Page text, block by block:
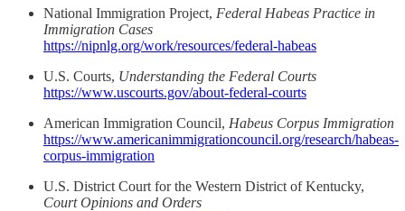
National Immigration Project, Federal Habeas Practice in
Immigration Cases
https://nipnlg.org/work/resources/federal-habeas
U.S. Courts, Understanding the Federal Courts
https://www.uscourts.gov/about-federal-courts
American Immigration Council, Habeus Corpus Immigration
https://www.americanimmigrationcouncil.org/research/habeas-
corpus-immigration
U.S. District Court for the Western District of Kentucky,
Court Opinions and Orders